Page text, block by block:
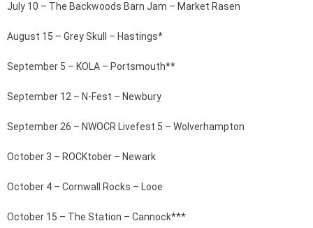
July 10 – The Backwoods Barn Jam – Market Rasen
August 15 – Grey Skull – Hastings*
September 5 – KOLA – Portsmouth**
September 12 – N-Fest – Newbury
September 26 – NWOCR Livefest 5 – Wolverhampton
October 3 – ROCKtober – Newark
October 4 – Cornwall Rocks – Looe
October 15 – The Station – Cannock***